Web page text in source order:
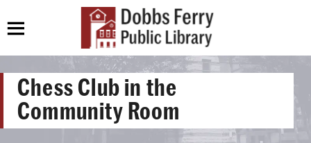
Chess Club in the
Community Room